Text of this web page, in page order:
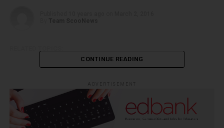
CONTINUE READING